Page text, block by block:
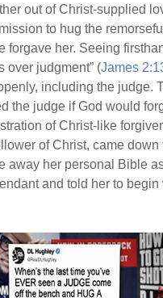
out of Christ-supplied
to hug the remorseful
forgave her. Seeing
over judgment” (James
including the judge.
the judge if God would
of Christ-like
of Christ, came down
away her personal Bible
and told her to